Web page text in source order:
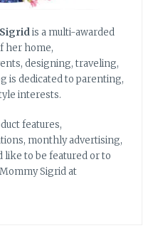
Sigridis a multi-awarded
her home,
designing, traveling,
is dedicated to parenting,
interests.
features,
monthly advertising,
like to be featured or to
Sigrid at